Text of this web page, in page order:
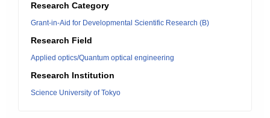
Research Category
Grant-in-Aid for Developmental Scientific Research (B)
Research Field
Applied optics/Quantum optical engineering
Research Institution
Science University of Tokyo